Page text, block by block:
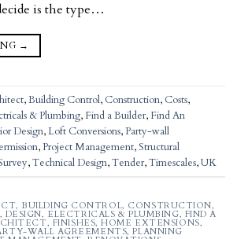
is the type…
→
,Building Control, Construction, Costs,
& Plumbing, Find a Builder, Find An
Design,Loft Conversions,Party-wall
,Project Management,Structural
,Technical Design,Tender,Timescales,UK
, BUILDING CONTROL, CONSTRUCTION,
, DESIGN, ELECTRICALS & PLUMBING, FIND A
, FINISHES,HOME EXTENSIONS,
WALL AGREEMENTS,PLANNING